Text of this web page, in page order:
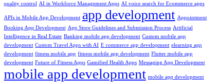
quality control
AI in Workforce Management Apps AI voice search for Ecommerce apps
APIs in Mobile App Development app development Appointment
Booking App Development App Store Guidelines and Submission Process Artificial
Intelligence in Real Estate Banking mobile app development Custom mobile app
development Custom Travel Apps with AI E commerce app development elearning app
development fitness mobile app fitness mobile app development Flutter mobile app
development Future of Fitness Apps Gamified Health Apps Messaging App Development
mobile app development mobile app development